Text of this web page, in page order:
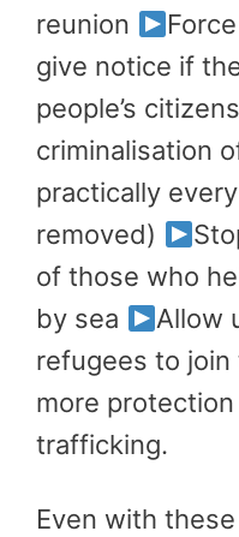
reunion
give notice if
people’s
criminalisation
practically
removed)
of those who
by sea
Allow
refugees to join
more
trafficking.
Even with